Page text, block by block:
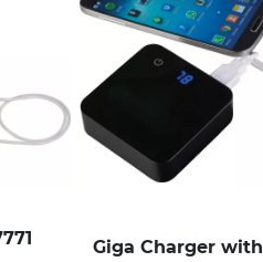
Giga Charger with